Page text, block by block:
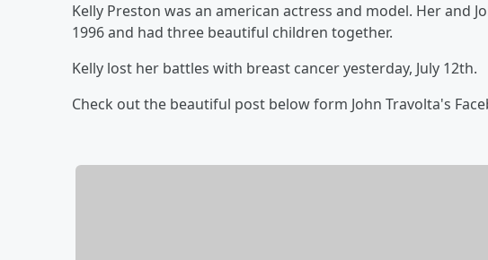
Kelly Preston was an american actress and model. Her and
1996 and had three beautiful children together.
Kelly lost her battles with breast cancer yesterday, July 12th.
Check out the beautiful post below form John Travolta's